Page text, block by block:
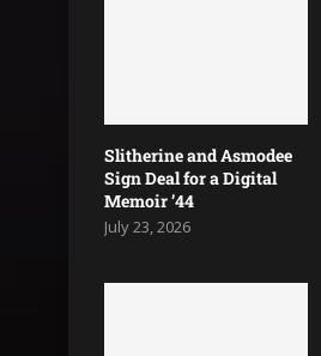
Slitherine and Asmodee
Sign Deal for a Digital
Memoir ’44
July 23, 2026